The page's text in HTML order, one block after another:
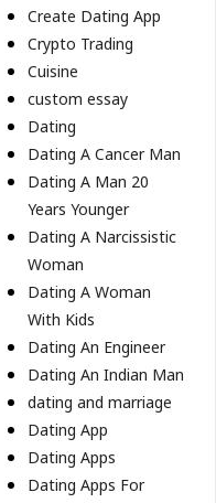
Create Dating App
Crypto Trading
Cuisine
custom essay
Dating
Dating A Cancer Man
Dating A Man 20
Years Younger
Dating A Narcissistic
Woman
Dating A Woman
With Kids
Dating An Engineer
Dating An Indian Man
dating and marriage
Dating App
Dating Apps
Dating Apps For